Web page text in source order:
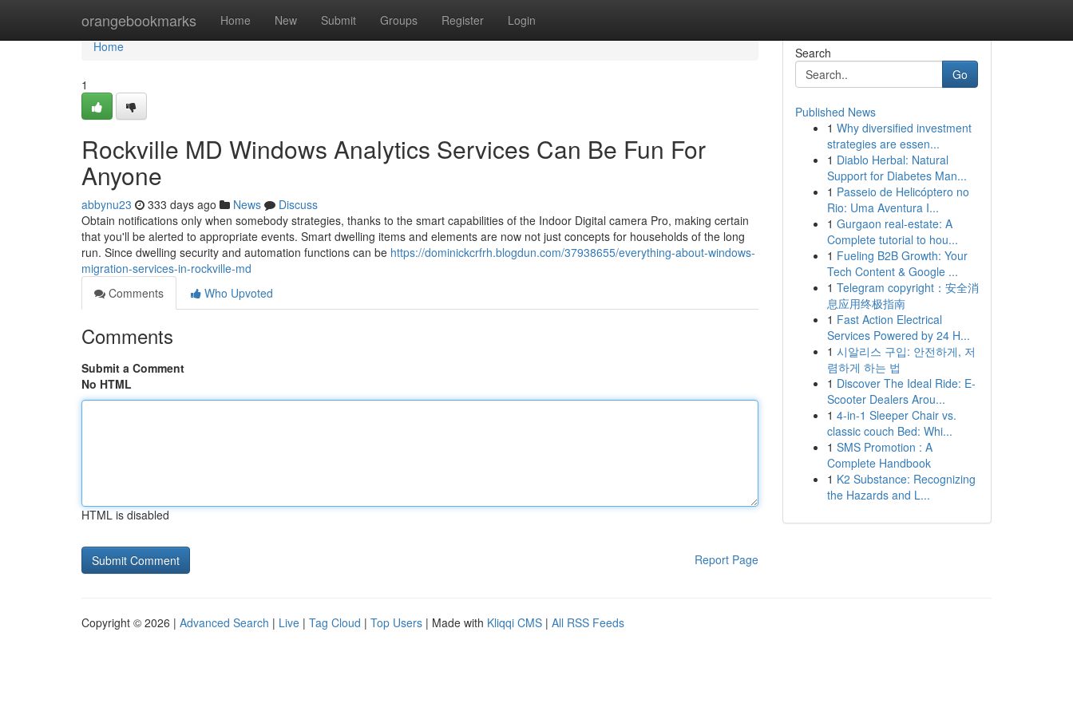
orangebookmarks Home New Submit Groups Register Login
Home
Home
1
Rockville MD Windows Analytics Services Can Be Fun For
Anyone
abbynu23 333 days ago News
Discuss
Obtain notifications only when somebody strategies, thanks to the smart capabilities of the Indoor Digital camera Pro, making certain
that you'll be alerted to appropriate events. Smart dwelling items and elements are now not just concepts for households of the long
run. Since dwelling security and automation functions can be https://dominickcrfrh.blogdun.com/37938655/everything-about-windows-
migration-services-in-rockville-md
Comments
Who Upvoted
Comments
Submit a Comment
No HTML
HTML is disabled
Report Page
Search
Go
Published News
1 Why diversified investment
strategies are essen...
1 Diablo Herbal: Natural
Support for Diabetes Man...
1 Passeio de Helicóptero no
Rio: Uma Aventura I...
1 Gurgaon real-estate: A
Complete tutorial to hou...
1 Fueling B2B Growth: Your
Tech Content & Google ...
1 Telegram copyright：安全消
息应用终极指南
1 Fast Action Electrical
Services Powered by 24 H...
1 시알리스 구입: 안전하게, 저
렴하게 하는 법
1 Discover The Ideal Ride: E-
Scooter Dealers Arou...
1 4-in-1 Sleeper Chair vs.
classic couch Bed: Whi...
1 SMS Promotion : A
Complete Handbook
1 K2 Substance: Recognizing
the Hazards and L...
Copyright © 2026 | Advanced Search | Live | Tag Cloud | Top Users | Made with Kliqqi CMS | All RSS Feeds